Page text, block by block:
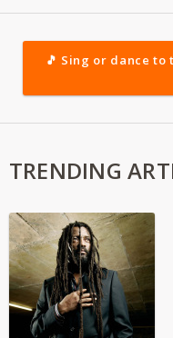
🎵 Sing or dance
TRENDING